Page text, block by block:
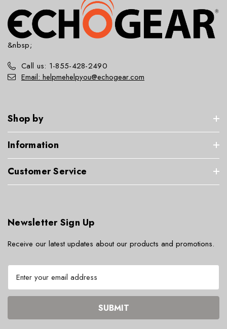
&nbsp;
Call us: 1-855-428-2490
Email: helpmehelpyou@echogear.com
Shop by
Information
Customer Service
Newsletter Sign Up
Receive our latest updates about our products and promotions.
a